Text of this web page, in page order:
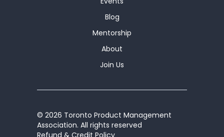
Blog
Mentorship
About
Join Us
© 2026 Toronto Product Management
Association. All rights reserved
Refund & Credit Policy